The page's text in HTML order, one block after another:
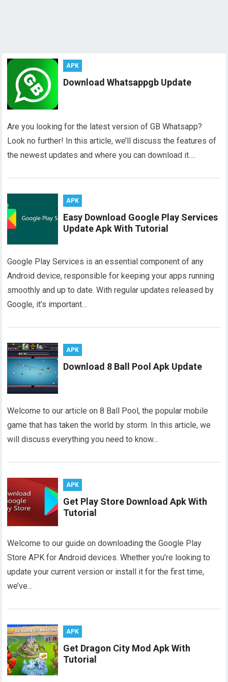
APK
Download Whatsappgb Update
Are you looking for the latest version of GB Whatsapp?
Look no further! In this article, we’ll discuss the features of
the newest updates and where you can download it….
APK
Easy Download Google Play Services
Update Apk With Tutorial
Google Play Services is an essential component of any
Android device, responsible for keeping your apps running
smoothly and up to date. With regular updates released by
Google, it’s important…
APK
Download 8 Ball Pool Apk Update
Welcome to our article on 8 Ball Pool, the popular mobile
game that has taken the world by storm. In this article, we
will discuss everything you need to know…
APK
Get Play Store Download Apk With
Tutorial
Welcome to our guide on downloading the Google Play
Store APK for Android devices. Whether you’re looking to
update your current version or install it for the first time,
we’ve…
APK
Get Dragon City Mod Apk With
Tutorial